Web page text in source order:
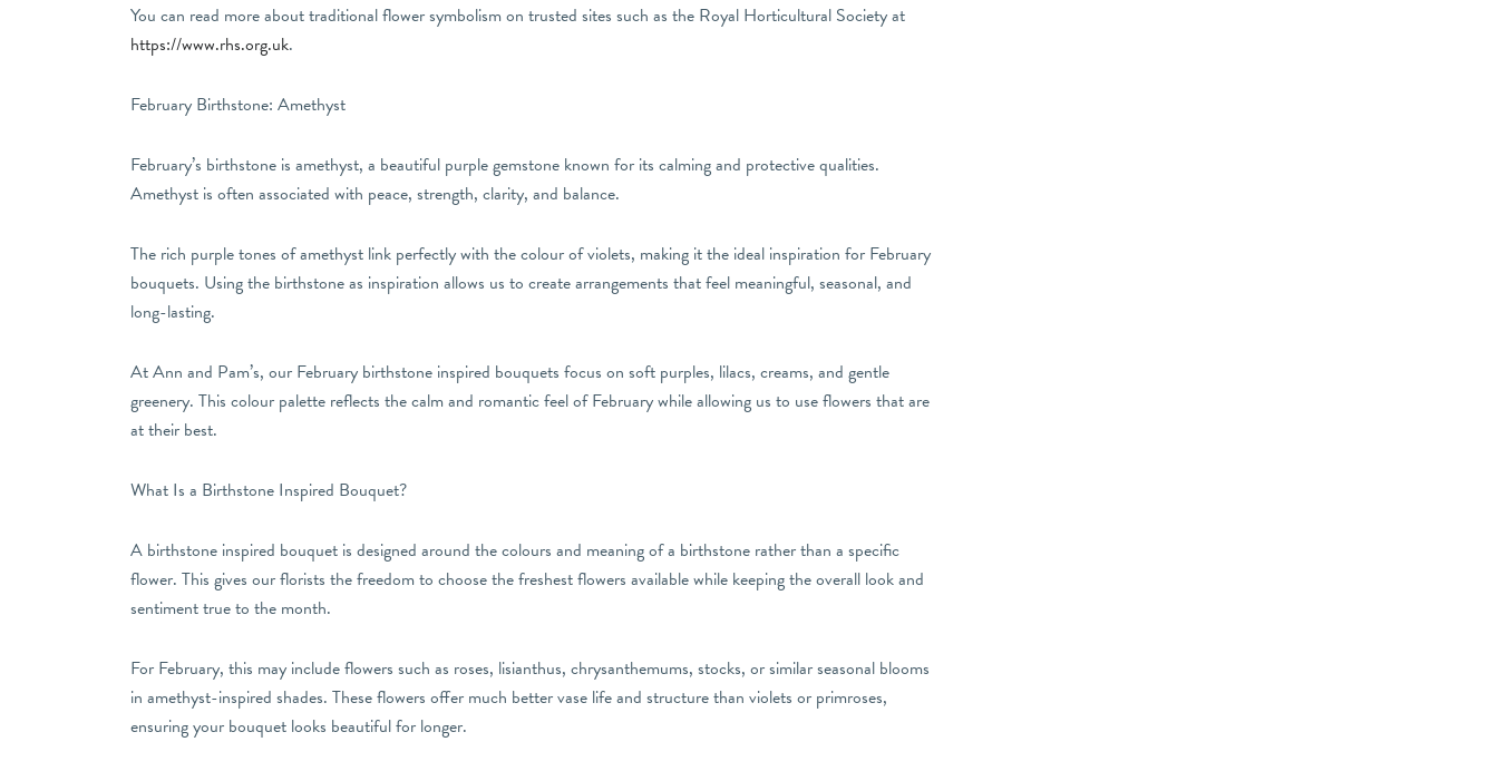
You can read more about traditional flower symbolism on trusted sites such as the Royal Horticultural Society at
https://www.rhs.org.uk.
February Birthstone: Amethyst
February’s birthstone is amethyst, a beautiful purple gemstone known for its calming and protective qualities.
Amethyst is often associated with peace, strength, clarity, and balance.
The rich purple tones of amethyst link perfectly with the colour of violets, making it the ideal inspiration for February
bouquets. Using the birthstone as inspiration allows us to create arrangements that feel meaningful, seasonal, and
long-lasting.
At Ann and Pam’s, our February birthstone inspired bouquets focus on soft purples, lilacs, creams, and gentle
greenery. This colour palette reflects the calm and romantic feel of February while allowing us to use flowers that are
at their best.
What Is a Birthstone Inspired Bouquet?
A birthstone inspired bouquet is designed around the colours and meaning of a birthstone rather than a specific
flower. This gives our florists the freedom to choose the freshest flowers available while keeping the overall look and
sentiment true to the month.
For February, this may include flowers such as roses, lisianthus, chrysanthemums, stocks, or similar seasonal blooms
in amethyst-inspired shades. These flowers offer much better vase life and structure than violets or primroses,
ensuring your bouquet looks beautiful for longer.